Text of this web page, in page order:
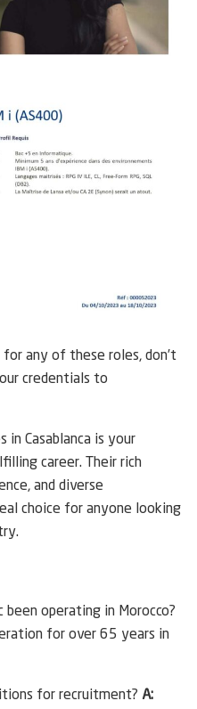
any of these roles, don’t
credentials to
in Casablanca is your
career. Their rich
and diverse
choice for anyone looking
been operating in Morocco?
for over 65 years in
for recruitment? A: